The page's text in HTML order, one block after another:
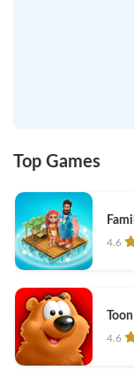
Top Games
4.6
4.6